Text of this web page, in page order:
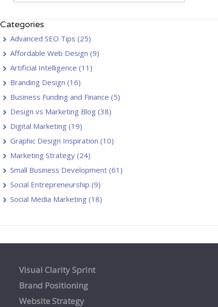
Categories
Advanced SEO Tips (25)
Affordable Web Design (9)
Artificial Intelligence (11)
Branding Design (16)
Business Funding and Finance (5)
Design vs Marketing Blog (38)
Digital Marketing (19)
Graphic Design Inspiration (10)
Marketing Strategy (24)
Small Business Development (61)
Social Entrepreneurship (9)
Social Media Marketing (18)
Visual Clarity Sprint
Brand Positioning
Website Strategy